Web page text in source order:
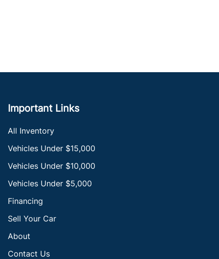
Important Links
All Inventory
Vehicles Under $15,000
Vehicles Under $10,000
Vehicles Under $5,000
Financing
Sell Your Car
About
Contact Us